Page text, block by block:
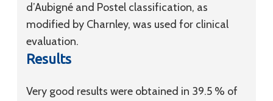
d’Aubigné and Postel classification, as
modified by Charnley, was used for clinical
evaluation.
Results
Very good results were obtained in 39.5 % of